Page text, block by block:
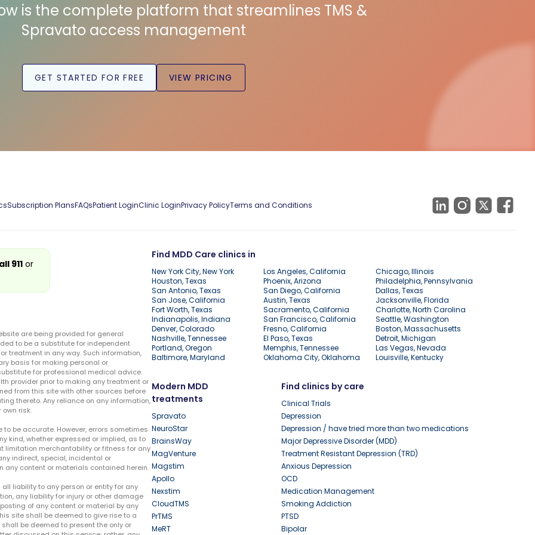
is the complete platform that streamlines TMS &
Spravato access management
GET STARTED FOR FREE VIEW PRICING
Subscription PlansFAQsPatient LoginClinic LoginPrivacy PolicyTerms and Conditions
Find MDD Care clinics in
New York City, New York Los Angeles, California
Chicago, Illinois
Houston, Texas
Phoenix, Arizona
Philadelphia, Pennsylvania
San Antonio, Texas
San Diego, California
Dallas, Texas
San Jose, California
Austin, Texas
Jacksonville, Florida
Fort Worth, Texas
Sacramento, California
Charlotte, North Carolina
Indianapolis, Indiana
San Francisco, California
Seattle, Washington
Denver, Colorado
Fresno, California
Boston, Massachusetts
Nashville, Tennessee
El Paso, Texas
Detroit, Michigan
Portland, Oregon
Memphis, Tennessee
Las Vegas, Nevada
Baltimore, Maryland
Oklahoma City, Oklahoma Louisville, Kentucky
Modern MDD
treatments
Spravato
NeuroStar
BrainsWay
MagVenture
Magstim
Apollo
Nexstim
CloudTMS
PrTMS
MeRT
Find clinics by care
Clinical Trials
Depression
Depression / have tried more than two medications
Major Depressive Disorder (MDD)
Treatment Resistant Depression (TRD)
Anxious Depression
OCD
Medication Management
Smoking Addiction
PTSD
Bipolar
911or
are being provided for general
to be a substitute for independent
treatment in any way. Such information,
basis for making personal or
for professional medical advice.
provider prior to making any treatment or
from this site with other sources before
thereto. Any reliance on any information,
risk.
be accurate. However, errors sometimes
kind, whether expressed or implied, as to
limitation merchantability or fitness for any
indirect, special, incidental or
content or materials contained herein.
liability to any person or entity for any
any liability for injury or other damage
of any content or material by any
site shall be deemed to give rise to a
be deemed to present the only or